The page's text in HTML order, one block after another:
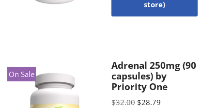
store)
On Sale
Adrenal 250mg (90
capsules) by
Priority One
$32.00 $28.79